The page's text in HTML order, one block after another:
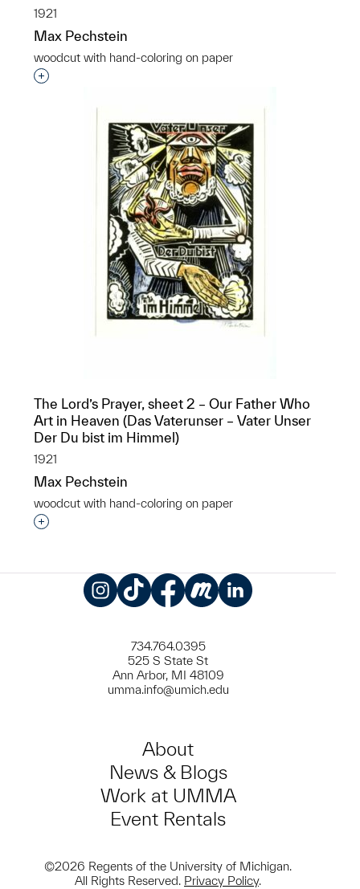
1921
Max Pechstein
woodcut with hand-coloring on paper
Interested in adding this object to a group?
The Lord’s Prayer, sheet 2 – Our Father Who
Art in Heaven (Das Vaterunser – Vater Unser
Der Du bist im Himmel)
1921
Max Pechstein
woodcut with hand-coloring on paper
Interested in adding this object to a group?
734.764.0395
525 S State St
Ann Arbor, MI 48109
umma.info@umich.edu
About
News & Blogs
Work at UMMA
Event Rentals
©2026 Regents of the University of Michigan.
All Rights Reserved. Privacy Policy.